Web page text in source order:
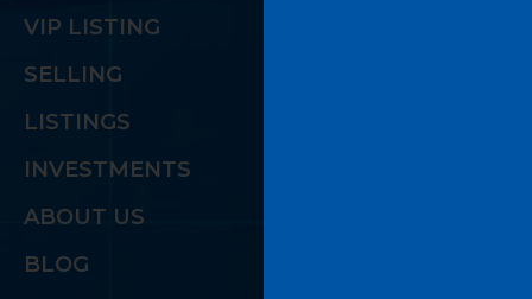
VIP LISTING
SELLING
LISTINGS
INVESTMENTS
ABOUT US
BLOG